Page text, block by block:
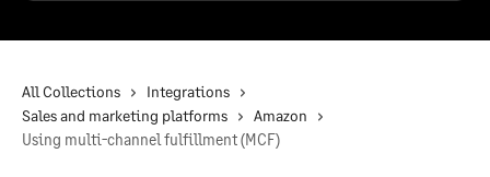
All Collections
Integrations
Sales and marketing platforms
Amazon
Using multi-channel fulfillment (MCF)